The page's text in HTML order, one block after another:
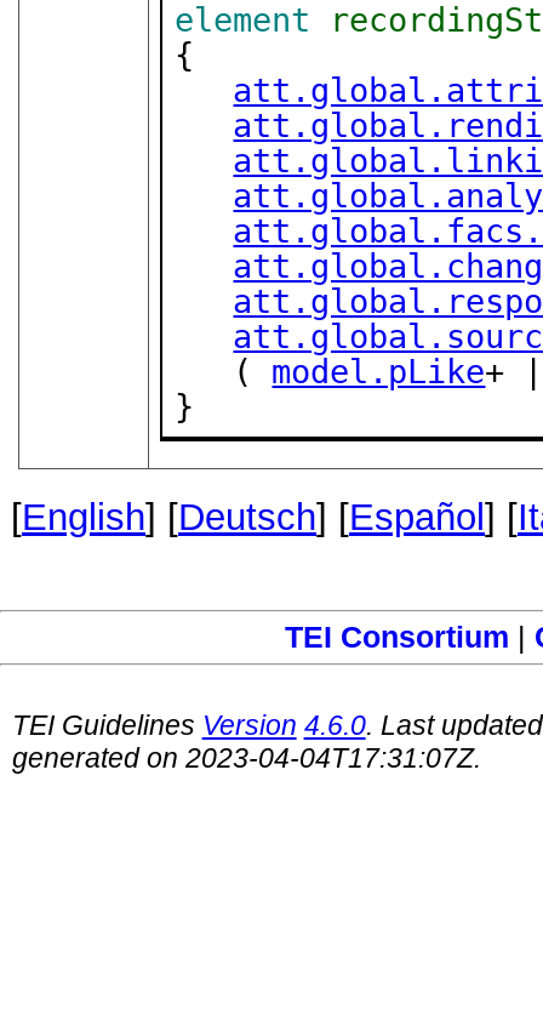
element
{
   (
model.pLike+
}
[English] [Deutsch] [Español ] [
TEI Consortium |
TEI Guidelines Version 4.6.0. Last
generated on 2023-04-04T17:31:07Z.